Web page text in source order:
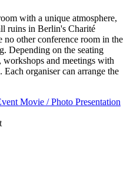
with a unique atmosphere,
ruins in Berlin's Charité
other conference room in the
Depending on the seating
workshops and meetings with
organiser can arrange the
Movie / Photo Presentation